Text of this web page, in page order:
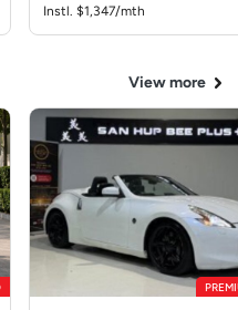
Instl. $1,347/mth
View more